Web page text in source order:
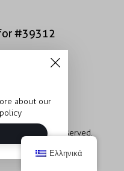
#39312
#52222
All rights reserved.
about our
Ελληνικά